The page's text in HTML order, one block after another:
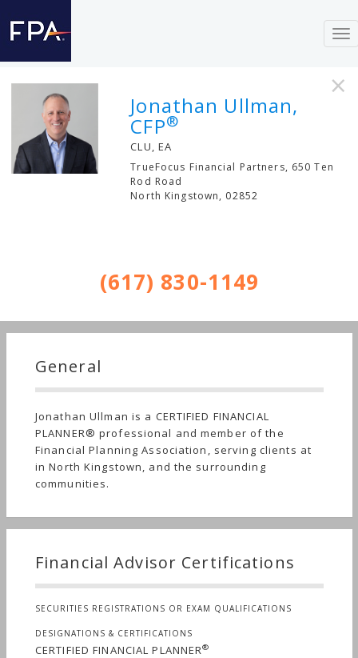
×
Jonathan Ullman,
CFP®
CLU, EA
TrueFocus Financial Partners, 650 Ten
Rod Road
North Kingstown, 02852
(617) 830-1149
General
Jonathan Ullman is a CERTIFIED FINANCIAL
PLANNER® professional and member of the
Financial Planning Association, serving clients at
in North Kingstown, and the surrounding
communities.
Financial Advisor Certifications
SECURITIES REGISTRATIONS OR EXAM QUALIFICATIONS
DESIGNATIONS & CERTIFICATIONS
CERTIFIED FINANCIAL PLANNER®